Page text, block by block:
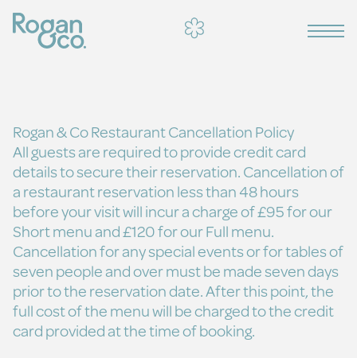
Rogan & Co Restaurant Cancellation Policy
All guests are required to provide credit card
details to secure their reservation. Cancellation of
a restaurant reservation less than 48 hours
before your visit will incur a charge of £95 for our
Short menu and £120 for our Full menu.
Cancellation for any special events or for tables of
seven people and over must be made seven days
prior to the reservation date. After this point, the
full cost of the menu will be charged to the credit
card provided at the time of booking.